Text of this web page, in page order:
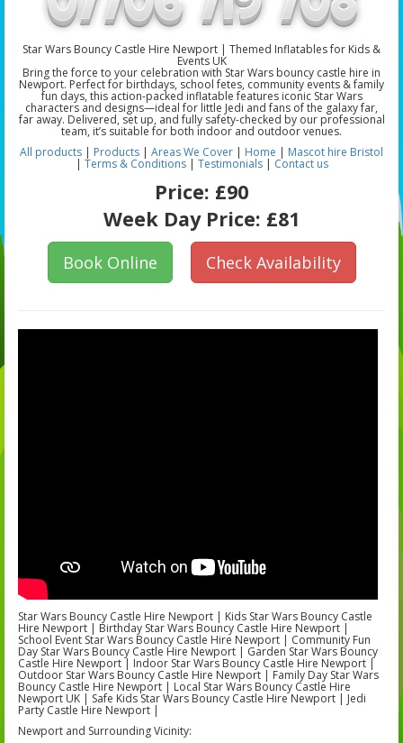
Star Wars Bouncy Castle Hire Newport | Themed Inflatables for Kids &
Events UK
Bring the force to your celebration with Star Wars bouncy castle hire in
Newport. Perfect for birthdays, school fetes, community events & family
fun days, this action-packed inflatable features iconic Star Wars
characters and designs—ideal for little Jedi and fans of the galaxy far,
far away. Delivered, set up, and fully safety-checked by our professional
team, it’s suitable for both indoor and outdoor venues.
All products | Products | Areas We Cover | Home | Mascot hire Bristol
| Terms & Conditions| Testimonials| Contact us
Price: £90
Week Day Price: £81
Book Online Check Availability
Star Wars Bouncy Castle Hire Newport | Kids Star Wars Bouncy Castle
Hire Newport | Birthday Star Wars Bouncy Castle Hire Newport |
School Event Star Wars Bouncy Castle Hire Newport | Community Fun
Day Star Wars Bouncy Castle Hire Newport | Garden Star Wars Bouncy
Castle Hire Newport | Indoor Star Wars Bouncy Castle Hire Newport |
Outdoor Star Wars Bouncy Castle Hire Newport | Family Day Star Wars
Bouncy Castle Hire Newport | Local Star Wars Bouncy Castle Hire
Newport UK | Safe Kids Star Wars Bouncy Castle Hire Newport | Jedi
Party Castle Hire Newport |
Newport and Surrounding Vicinity: